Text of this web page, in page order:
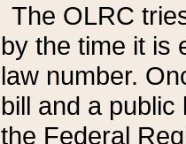
The OLRC
by the time it is
law number.
bill and a
the Federal